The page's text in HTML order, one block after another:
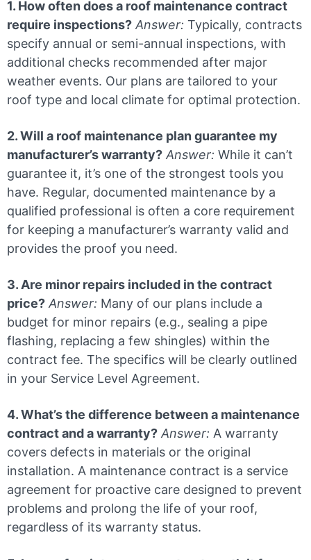
1. How often does a roof maintenance contract
require inspections? Answer: Typically, contracts
specify annual or semi-annual inspections, with
additional checks recommended after major
weather events. Our plans are tailored to your
roof type and local climate for optimal protection.
2. Will a roof maintenance plan guarantee my
manufacturer’s warranty? Answer: While it can’t
guarantee it, it’s one of the strongest tools you
have. Regular, documented maintenance by a
qualified professional is often a core requirement
for keeping a manufacturer’s warranty valid and
provides the proof you need.
3. Are minor repairs included in the contract
price? Answer: Many of our plans include a
budget for minor repairs (e.g., sealing a pipe
flashing, replacing a few shingles) within the
contract fee. The specifics will be clearly outlined
in your Service Level Agreement.
4. What’s the difference between a maintenance
contract and a warranty? Answer: A warranty
covers defects in materials or the original
installation. A maintenance contract is a service
agreement for proactive care designed to prevent
problems and prolong the life of your roof,
regardless of its warranty status.